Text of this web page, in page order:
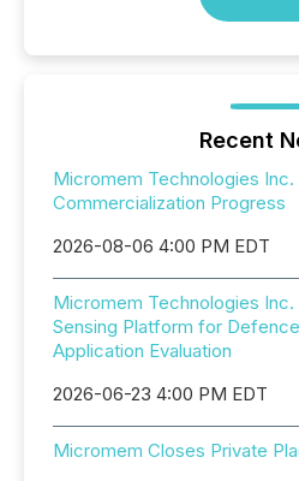
Recent
Micromem Technologies
Commercialization Progress
2026-08-06 4:00 PM EDT
Micromem Technologies
Sensing Platform for
Application Evaluation
2026-06-23 4:00 PM EDT
Micromem Closes Private